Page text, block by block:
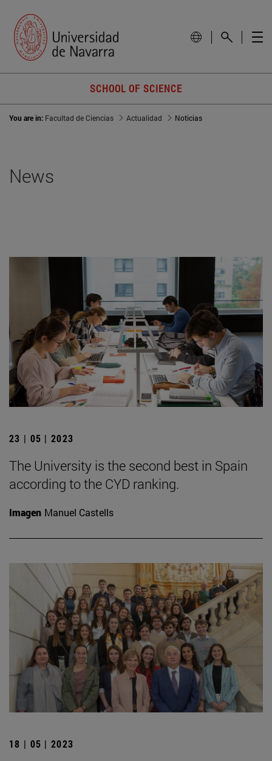
SCHOOL OF SCIENCE
You are in: Facultad de Ciencias Actualidad Noticias
News
23 | 05 | 2023
The University is the second best in Spain
according to the CYD ranking.
Imagen Manuel Castells
18 | 05 | 2023